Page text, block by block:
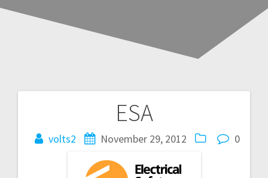
ESA
volts2 November 29, 2012 0
navigation